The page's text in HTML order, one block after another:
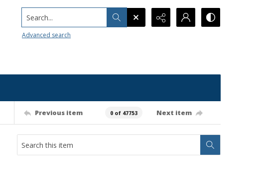
Search...
Advanced search
Previous item 0 of 47753 Next item